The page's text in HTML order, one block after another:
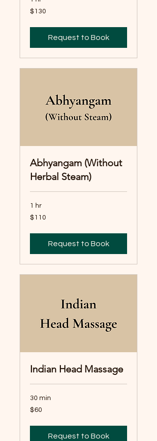
130
Australian
$130
Request to Book
Abhyangam (Without
Herbal Steam)
1 hr
110
Australian
$110
Request to Book
Indian Head Massage
30 min
60
Australian
$60
Request to Book